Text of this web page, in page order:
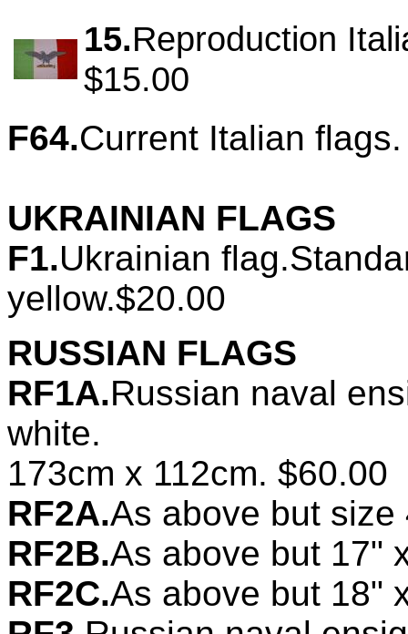
15.Reproduction
$15.00
F64.Current Italian
UKRAINIAN FLAGS
F1.Ukrainian
yellow.$20.00
RUSSIAN FLAGS
RF1A.Russian naval
white.
173cm x 112cm. $60.00
RF2A.As above but
RF2B.As above but 17"
RF2C.As above but 18"